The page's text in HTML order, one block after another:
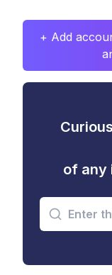
+ Add
of any